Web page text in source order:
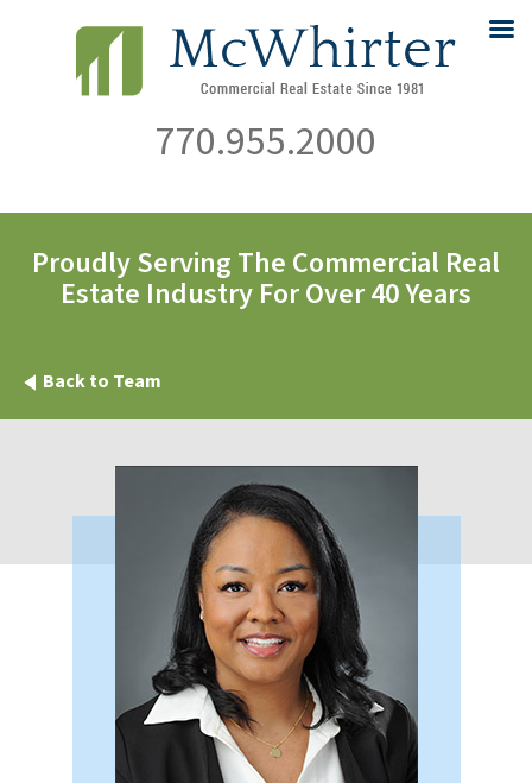
770.955.2000
Proudly Serving The Commercial Real
Estate Industry For Over 40 Years
Back to Team